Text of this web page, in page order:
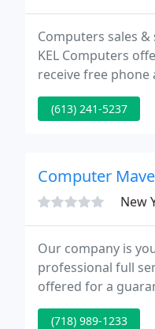
Computers sales
KEL Computers
receive free
(613) 241-5237
Computer
New
Our company is
professional full
offered for a
our competition,
(718) 989-1233